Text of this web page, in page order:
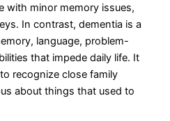
with minor memory issues,
In contrast, dementia is a
language, problem-
that impede daily life. It
recognize close family
about things that used to